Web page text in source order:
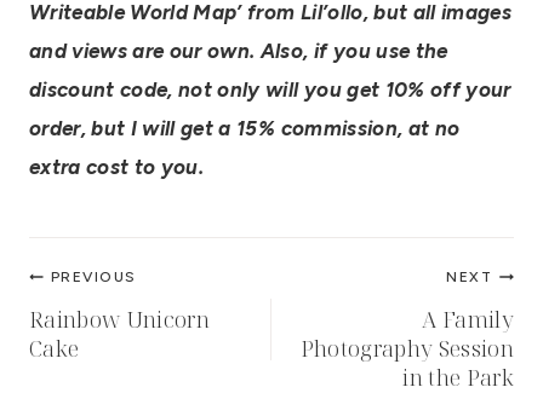
Writeable World Map’ from Lil’ollo, but all images
and views are our own. Also, if you use the
discount code, not only will you get 10% off your
order, but I will get a 15% commission, at no
extra cost to you.
Post
navigation
PREVIOUS
Rainbow Unicorn
Cake
NEXT
A Family
Photography Session
in the Park